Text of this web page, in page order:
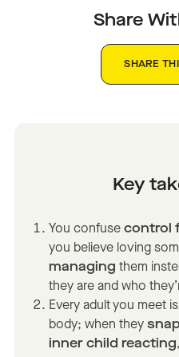
Share
SHARE
Key
You confusecontrol
you believe loving
managing them
they are and who
Every adult you meet
body; when they
inner child reacting